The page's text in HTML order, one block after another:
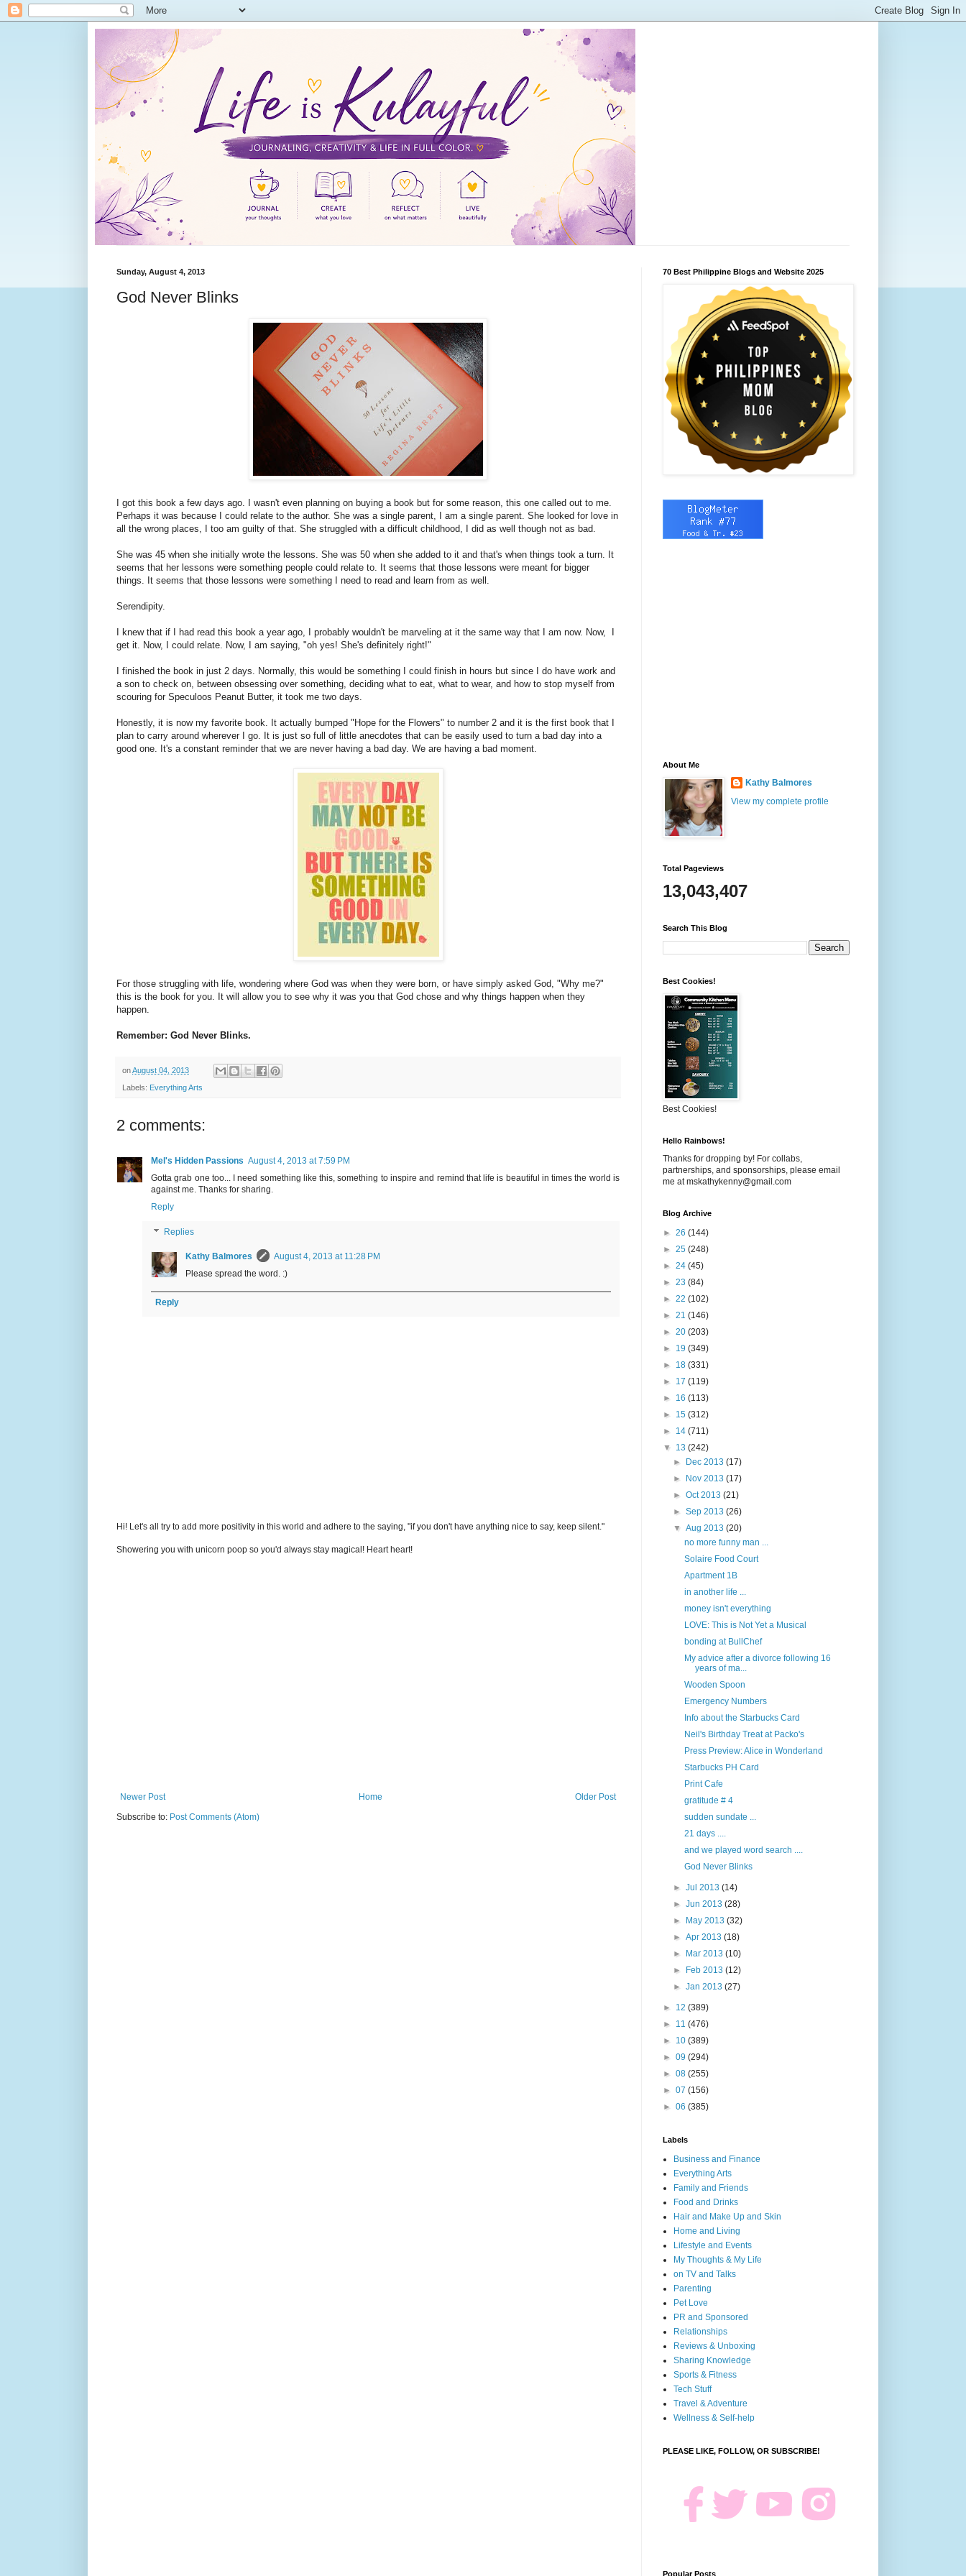
Sunday, August 4, 2013
God Never Blinks
I got this book a few days ago. I wasn't even planning on buying a book but for some reason, this one called out to me.
Perhaps it was because I could relate to the author. She was a single parent, I am a single parent. She looked for love in
all the wrong places, I too am guilty of that. She struggled with a difficult childhood, I did as well though not as bad.
She was 45 when she initially wrote the lessons. She was 50 when she added to it and that's when things took a turn. It
seems that her lessons were something people could relate to. It seems that those lessons were meant for bigger
things. It seems that those lessons were something I need to read and learn from as well.
Serendipity.
I knew that if I had read this book a year ago, I probably wouldn't be marveling at it the same way that I am now. Now, I
get it. Now, I could relate. Now, I am saying, "oh yes! She's definitely right!"
I finished the book in just 2 days. Normally, this would be something I could finish in hours but since I do have work and
a son to check on, between obsessing over something, deciding what to eat, what to wear, and how to stop myself from
scouring for Speculoos Peanut Butter, it took me two days.
Honestly, it is now my favorite book. It actually bumped "Hope for the Flowers" to number 2 and it is the first book that I
plan to carry around wherever I go. It is just so full of little anecdotes that can be easily used to turn a bad day into a
good one. It's a constant reminder that we are never having a bad day. We are having a bad moment.
For those struggling with life, wondering where God was when they were born, or have simply asked God, "Why me?"
this is the book for you. It will allow you to see why it was you that God chose and why things happen when they
happen.
Remember: God Never Blinks.
onAugust 04, 2013
Labels: Everything Arts
2 comments:
Mel's Hidden Passions August 4, 2013 at 7:59 PM
Gotta grab one too... I need something like this, something to inspire and remind that life is beautiful in times the world is
against me. Thanks for sharing.
Reply
Replies
Kathy Balmores
August 4, 2013 at 11:28 PM
Please spread the word. :)
Reply
Hi! Let's all try to add more positivity in this world and adhere to the saying, "if you don't have anything nice to say, keep silent."
Showering you with unicorn poop so you'd always stay magical! Heart heart!
Newer Post Older Post
Home
Subscribe to: Post Comments (Atom)
70 Best Philippine Blogs and Website 2025
About Me
Kathy Balmores
View my complete profile
Total Pageviews
13,043,407
Search This Blog
Best Cookies!
Best Cookies!
Hello Rainbows!
Thanks for dropping by! For collabs,
partnerships, and sponsorships, please email
me at mskathykenny@gmail.com
Blog Archive
► 26 (144)
► 25 (248)
► 24 (45)
► 23 (84)
► 22 (102)
► 21 (146)
► 20 (203)
► 19 (349)
► 18 (331)
► 17 (119)
► 16 (113)
► 15 (312)
► 14 (711)
▼ 13 (242)
►
Dec 2013(17)
►
Nov 2013(17)
►Oct 2013(21)
►Sep 2013(26)
▼Aug 2013(20)
no more funny man ...
Solaire Food Court
Apartment 1B
in another life ...
money isn't everything
LOVE: This is Not Yet a Musical
bonding at BullChef
My advice after a divorce following 16
years of ma...
Wooden Spoon
Emergency Numbers
Info about the Starbucks Card
Neil's Birthday Treat at Packo's
Press Preview: Alice in Wonderland
Starbucks PH Card
Print Cafe
gratitude # 4
sudden sundate ...
21 days ....
and we played word search ....
God Never Blinks
►Jul 2013(14)
►Jun 2013(28)
►
May 2013(32)
►Apr 2013(18)
►
Mar 2013(10)
►
Feb 2013(12)
►Jan 2013(27)
► 12 (389)
► 11 (476)
► 10 (389)
► 09 (294)
► 08 (255)
► 07 (156)
► 06 (385)
Labels
Business and Finance
Everything Arts
Family and Friends
Food and Drinks
Hair and Make Up and Skin
Home and Living
Lifestyle and Events
My Thoughts & My Life
on TV and Talks
Parenting
Pet Love
PR and Sponsored
Relationships
Reviews & Unboxing
Sharing Knowledge
Sports & Fitness
Tech Stuff
Travel & Adventure
Wellness & Self-help
PLEASE LIKE, FOLLOW, OR SUBSCRIBE!
Popular Posts